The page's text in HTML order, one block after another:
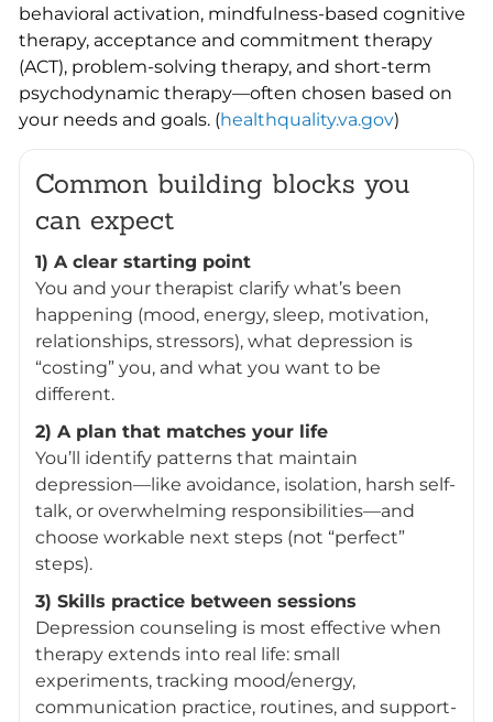
behavioral activation, mindfulness-based cognitive
therapy, acceptance and commitment therapy
(ACT), problem-solving therapy, and short-term
psychodynamic therapy—often chosen based on
your needs and goals. (healthquality.va.gov)
Common building blocks you
can expect
1) A clear starting point
You and your therapist clarify what’s been
happening (mood, energy, sleep, motivation,
relationships, stressors), what depression is
“costing” you, and what you want to be
different.
2) A plan that matches your life
You’ll identify patterns that maintain
depression—like avoidance, isolation, harsh self-
talk, or overwhelming responsibilities—and
choose workable next steps (not “perfect”
steps).
3) Skills practice between sessions
Depression counseling is most effective when
therapy extends into real life: small
experiments, tracking mood/energy,
communication practice, routines, and support-